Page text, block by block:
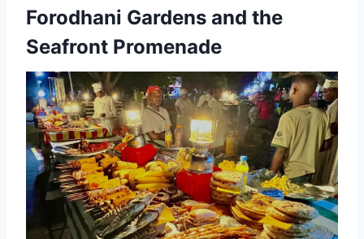
Forodhani Gardens and the
Seafront Promenade